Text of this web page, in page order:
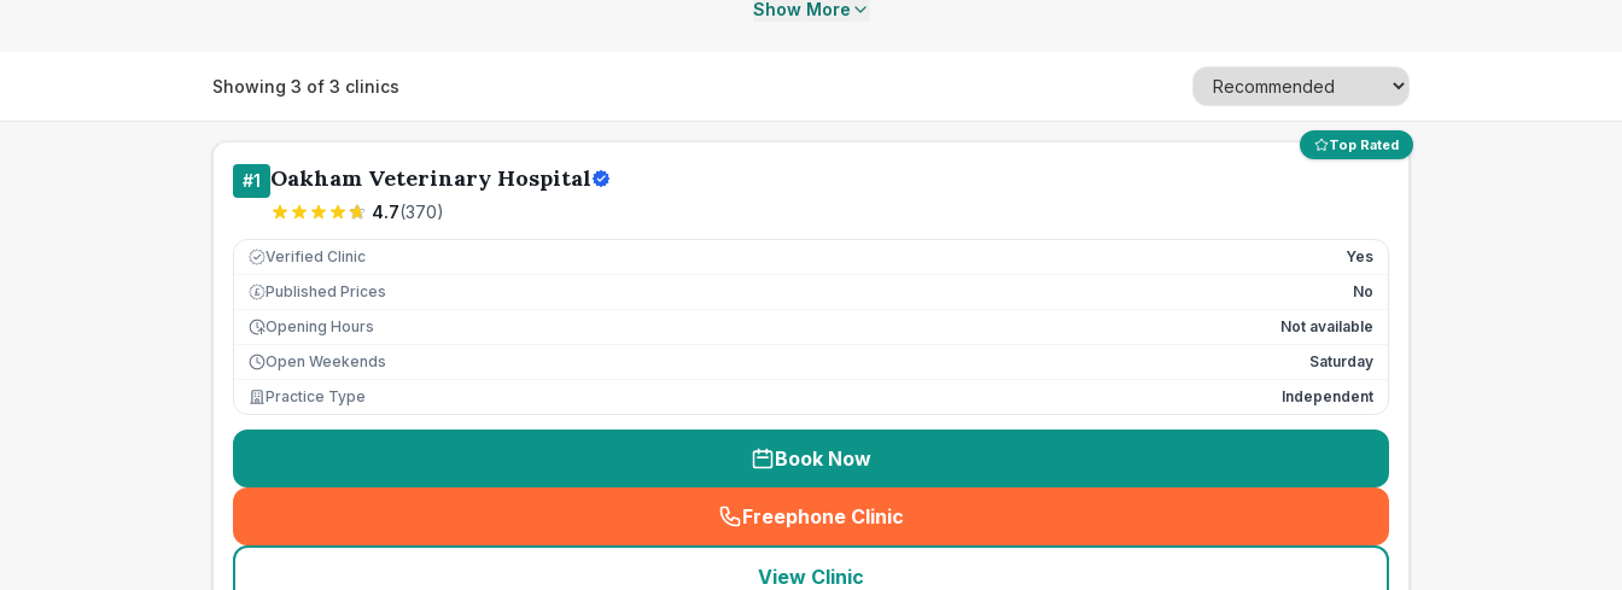
Show More
Showing 3 of 3 clinics
Top Rated
#1 Oakham Veterinary Hospital
4.7(370)
Verified Clinic Yes
£ Published Prices
No
Opening Hours
Not available
Open Weekends
Saturday
Practice Type
Independent
Book Now
Freephone Clinic
(seo_lab_card_freephone
View Clinic